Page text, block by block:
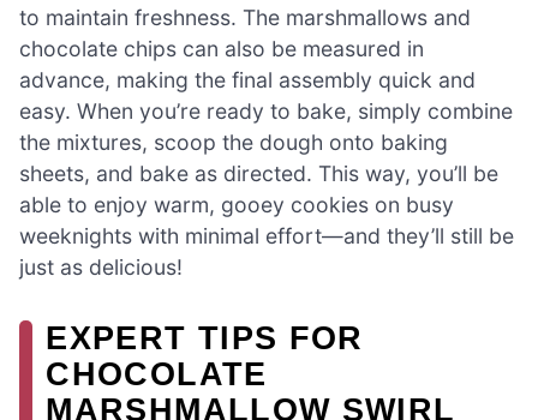
to maintain freshness. The marshmallows and
chocolate chips can also be measured in
advance, making the final assembly quick and
easy. When you’re ready to bake, simply combine
the mixtures, scoop the dough onto baking
sheets, and bake as directed. This way, you’ll be
able to enjoy warm, gooey cookies on busy
weeknights with minimal effort—and they’ll still be
just as delicious!
EXPERT TIPS FOR
CHOCOLATE
MARSHMALLOW SWIRL